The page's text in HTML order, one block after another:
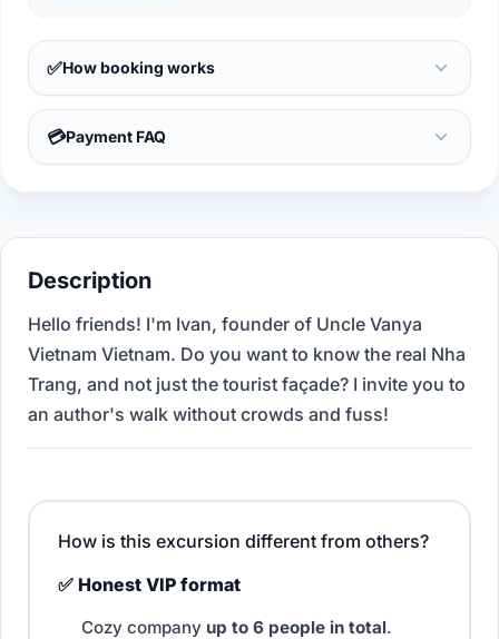
✅How booking works
💳Payment FAQ
Description
Hello friends! I'm Ivan, founder of Uncle Vanya
Vietnam Vietnam. Do you want to know the real Nha
Trang, and not just the tourist façade? I invite you to
an author's walk without crowds and fuss!
How is this excursion different from others?
✅ Honest VIP format
Cozy company up to 6 people in total.